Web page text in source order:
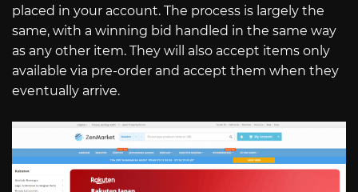
placed in your account. The process is largely the
same, with a winning bid handled in the same way
as any other item. They will also accept items only
available via pre-order and accept them when they
eventually arrive.